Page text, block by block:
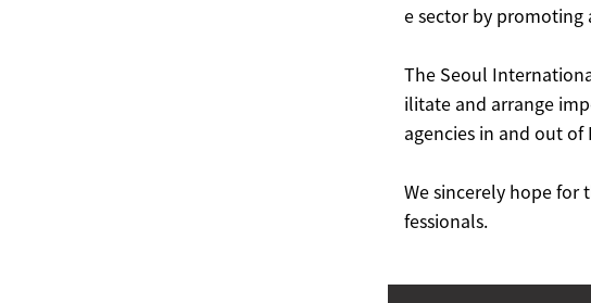
e sector by
The Seoul
ilitate and arrange
agencies in and out of
We sincerely hope for
fessionals.